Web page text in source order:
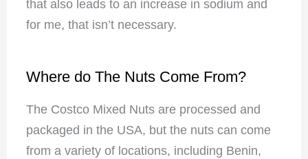
that also leads to an increase in sodium and
for me, that isn’t necessary.
Where do The Nuts Come From?
The Costco Mixed Nuts are processed and
packaged in the USA, but the nuts can come
from a variety of locations, including Benin,